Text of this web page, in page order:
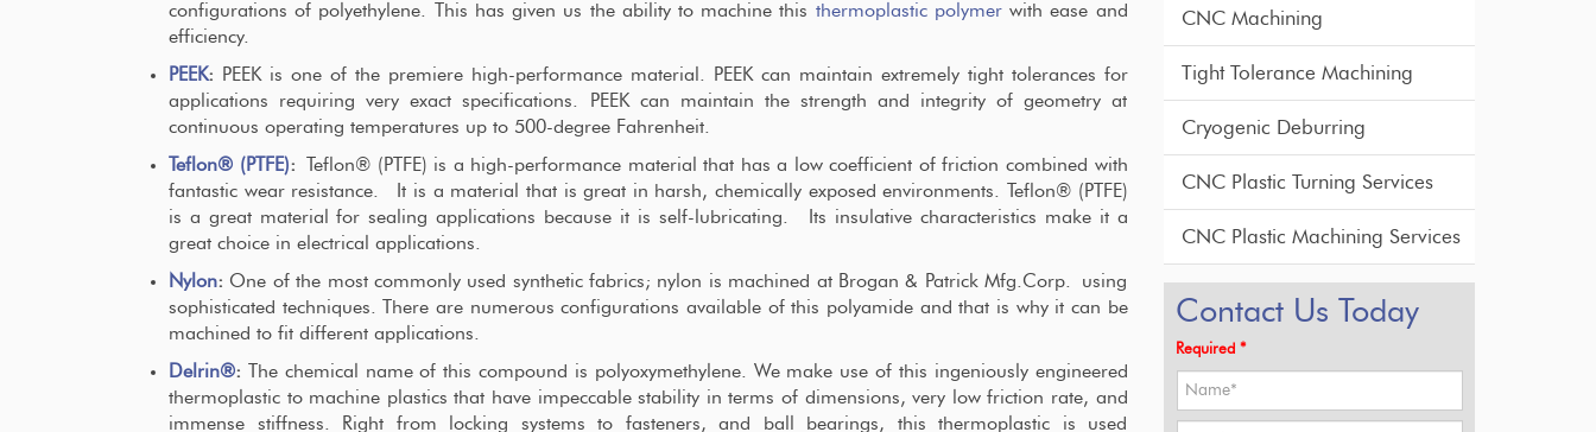
configurations of polyethylene. This has given us the ability to machine this thermoplastic polymerwith ease and
efficiency.
PEEK: PEEK is one of the premiere high-performance material. PEEK can maintain extremely tight tolerances for
applications requiring very exact specifications. PEEK can maintain the strength and integrity of geometry at
continuous operating temperatures up to 500-degree Fahrenheit.
Teflon® (PTFE): Teflon® (PTFE) is a high-performance material that has a low coefficient of friction combined with
fantastic wear resistance. It is a material that is great in harsh, chemically exposed environments. Teflon® (PTFE)
is a great material for sealing applications because it is self-lubricating. Its insulative characteristics make it a
great choice in electrical applications.
Nylon: One of the most commonly used synthetic fabrics; nylon is machined at Brogan & Patrick Mfg.Corp. using
sophisticated techniques. There are numerous configurations available of this polyamide and that is why it can be
machined to fit different applications.
Delrin®: The chemical name of this compound is polyoxymethylene. We make use of this ingeniously engineered
thermoplastic to machine plastics that have impeccable stability in terms of dimensions, very low friction rate, and
immense stiffness. Right from locking systems to fasteners, and ball bearings, this thermoplastic is used
CNC Machining
Tight Tolerance Machining
Cryogenic Deburring
CNC Plastic Turning Services
CNC Plastic Machining Services
Contact Us Today
Required *